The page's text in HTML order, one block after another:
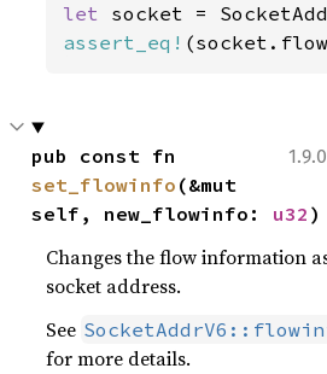
let socket =
assert_eq!
set_flowinfo (&mut
self, new_flowinfo: u32 )
Changes the flow information
socket address.
See
for more details.